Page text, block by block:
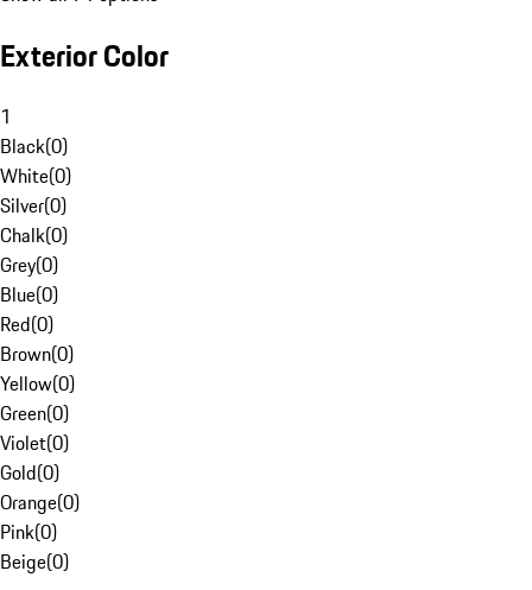
Exterior Color
1
Black(0)
White(0)
Silver(0)
Chalk(0)
Grey(0)
Blue(0)
Red(0)
Brown(0)
Yellow(0)
Green(0)
Violet(0)
Gold(0)
Orange(0)
Pink(0)
Beige(0)